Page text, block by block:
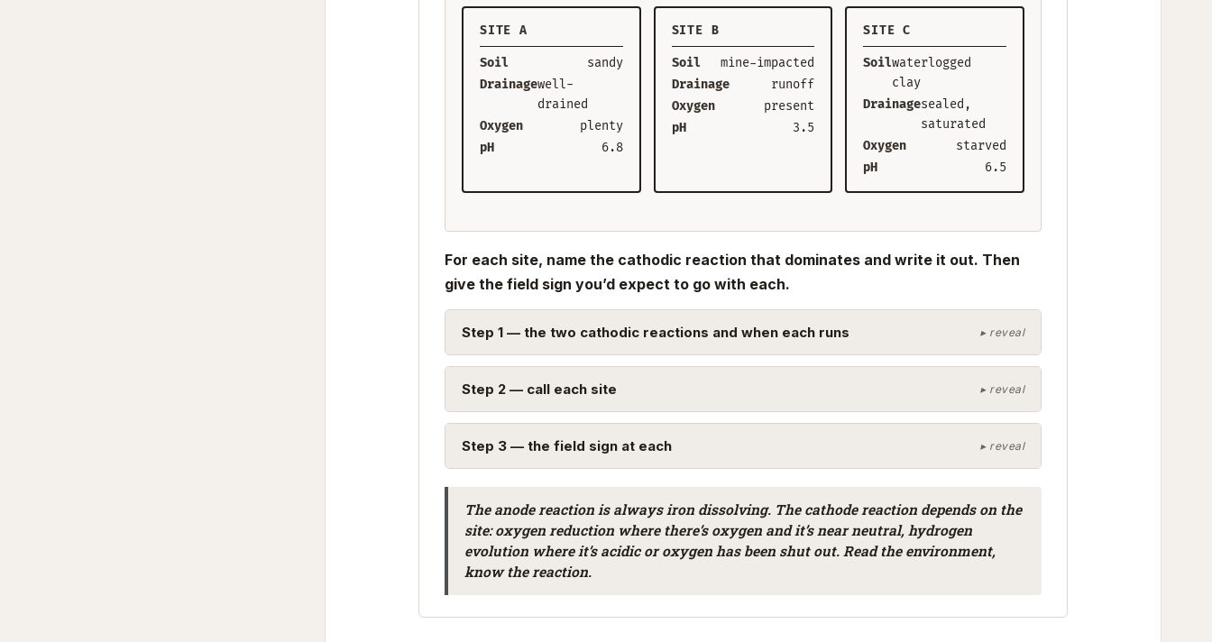
SITE A
Soil
sandy
Drainagewell-
drained
Oxygen
plenty
pH
6.8
SITE B
Soil
mine-impacted
Drainage
runoff
Oxygen
present
pH
3.5
SITE C
Soilwaterlogged
clay
Drainagesealed,
saturated
Oxygen
starved
pH
6.5
For each site, name the cathodic reaction that dominates and write it out. Then
give the field sign you’d expect to go with each.
Step 1 — the two cathodic reactions and when each runs
Step 2 — call each site
Step 3 — the field sign at each
The anode reaction is always iron dissolving. The cathode reaction depends on the
site: oxygen reduction where there’s oxygen and it’s near neutral, hydrogen
evolution where it’s acidic or oxygen has been shut out. Read the environment,
know the reaction.